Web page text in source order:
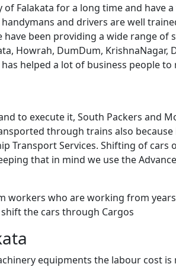
Falakata for a long time and have
and drivers are well
have been providing a wide range
Howrah, DumDum,
helped a lot of business people
to execute it, South Packers and
through trains also
Transport Services. Shifting of
that in mind we use the
workers who are working from
the cars through Cargos
equipments the labour cost